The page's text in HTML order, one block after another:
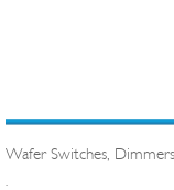
Wafer Switches,
.